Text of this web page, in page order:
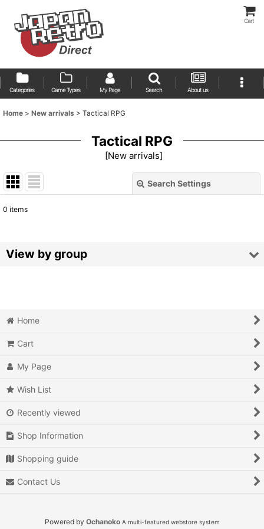
Cart
Categories Game Types My Page Search About us
Home > New arrivals > Tactical RPG
Tactical RPG
[New arrivals]
Search Settings
Sort by:
0 items
View by group
Air Combat
Arcade
Battle
Beat 'em up
Billiards
Home
Cart
My Page
Wish List
Recently viewed
Shop Information
Shopping guide
Contact Us
Powered by Ochanoko A multi-featured webstore system